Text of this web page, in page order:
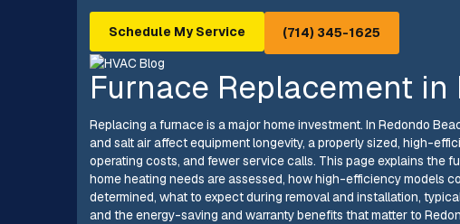
Schedule My Service (714) 345-1625
Furnace Replacement
Replacing a furnace is a major home investment. In Redondo
and salt air affect equipment longevity, a properly sized, high-
operating costs, and fewer service calls. This page explains the
home heating needs are assessed, how high-efficiency models
determined, what to expect during removal and installation,
and the energy-saving and warranty benefits that matter to